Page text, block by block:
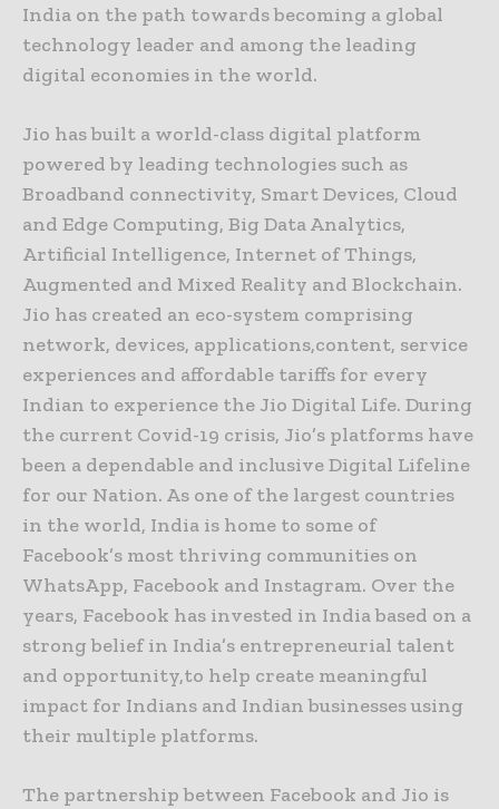
India on the path towards becoming a global
technology leader and among the leading
digital economies in the world.
Jio has built a world-class digital platform
powered by leading technologies such as
Broadband connectivity, Smart Devices, Cloud
and Edge Computing, Big Data Analytics,
Artificial Intelligence, Internet of Things,
Augmented and Mixed Reality and Blockchain.
Jio has created an eco-system comprising
network, devices, applications,content, service
experiences and affordable tariffs for every
Indian to experience the Jio Digital Life. During
the current Covid-19 crisis, Jio’s platforms have
been a dependable and inclusive Digital Lifeline
for our Nation. As one of the largest countries
in the world, India is home to some of
Facebook’s most thriving communities on
WhatsApp, Facebook and Instagram. Over the
years, Facebook has invested in India based on a
strong belief in India’s entrepreneurial talent
and opportunity,to help create meaningful
impact for Indians and Indian businesses using
their multiple platforms.
The partnership between Facebook and Jio is